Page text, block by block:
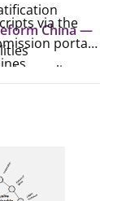
inequality,
China —
via the
portal